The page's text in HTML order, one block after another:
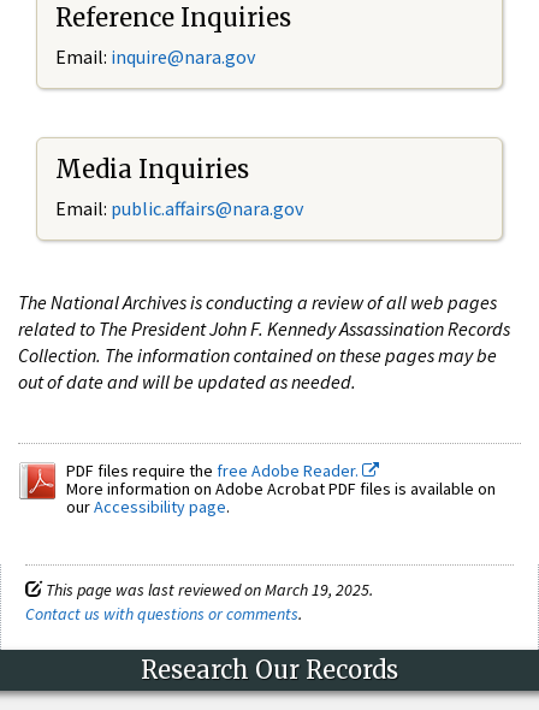
Reference Inquiries
Email: inquire@nara.gov
Media Inquiries
Email: public.affairs@nara.gov
The National Archives is conducting a review of all web pages
related to The President John F. Kennedy Assassination Records
Collection. The information contained on these pages may be
out of date and will be updated as needed.
PDF files require the free Adobe Reader.
More information on Adobe Acrobat PDF files is available on
ourAccessibility page.
This page was last reviewed on March 19, 2025.
Contact us with questions or comments.
Research Our Records